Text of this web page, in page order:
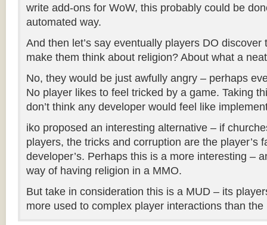
write add-ons for WoW, this probably could be
automated way.
And then let’s say eventually players DO discover
make them think about religion? About what a
No, they would be just awfully angry – perhaps
No player likes to feel tricked by a game. Taking
don’t think any developer would feel like
iko proposed an interesting alternative – if
players, the tricks and corruption are the player’s
developer’s. Perhaps this is a more interesting –
way of having religion in a MMO.
But take in consideration this is a MUD – its
more used to complex player interactions than